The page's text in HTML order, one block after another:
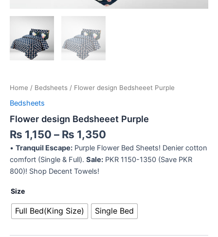
Home / Bedsheets / Flower design Bedsheeet Purple
Bedsheets
Flower design Bedsheeet Purple
₨ 1,150 – ₨ 1,350
• Tranquil Escape: Purple Flower Bed Sheets! Denier cotton
comfort (Single & Full). Sale: PKR 1150-1350 (Save PKR
800)! Shop Decent Towels!
Size
Full Bed(King Size) Single Bed